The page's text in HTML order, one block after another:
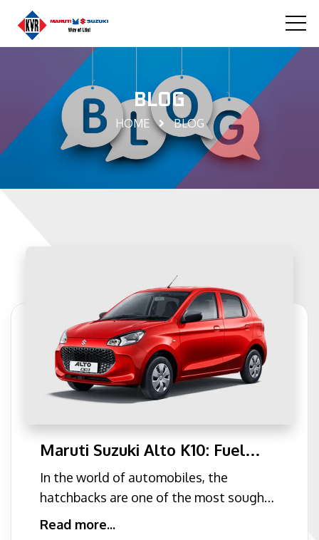
BLOG
HOME BLOG
Maruti Suzuki Alto K10: Fuel
efficiency King of the
Hatchback Segment
In the world of automobiles, the
hatchbacks are one of the most sought
Read more...